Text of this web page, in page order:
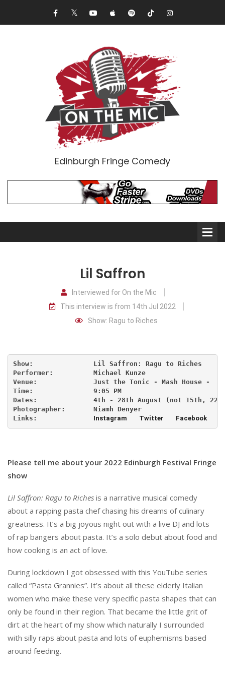
Edinburgh Fringe Comedy
Comedians
Audio Interviews (Podcast)
Print Interviews
Lil Saffron
Interviewed for On the Mic
This interview is from 14th Jul 2022
Show: Ragu to Riches
Show:               Lil Saffron:
Performer:          Michael Kunze
Venue:              Just the Tonic - Mash House -
Time:               9:05 PM
Dates:              4th - 28th
Photographer:       Niamh Denyer
Links: Instagram Twitter Facebook
Please tell me about your 2022 Edinburgh Festival Fringe
show
Lil Saffron: Ragu to Riches is a narrative musical comedy
about a rapping pasta chef chasing his dreams of culinary
greatness. It’s a big joyous night out with a live DJ and lots
of rap bangers about pasta. It’s a solo debut about food and
how cooking is an act of love.
During lockdown I got obsessed with this YouTube series
called “Pasta Grannies”. It’s about all these elderly Italian
women who make these very specific pasta shapes that can
only be found in their region. That became the little grit of
dirt at the heart of my show which naturally I surrounded
with silly raps about pasta and lots of euphemisms based
around feeding.